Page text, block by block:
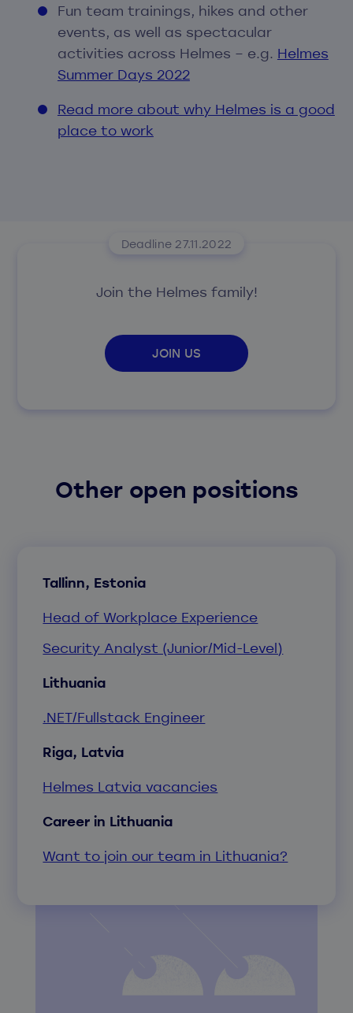
Fun team trainings, hikes and other
events, as well as spectacular
activities across Helmes – e.g. Helmes
Summer Days 2022
Read more about why Helmes is a good
place to work
Deadline 27.11.2022
Join the Helmes family!
JOIN US
Other open positions
Tallinn, Estonia
Head of Workplace Experience
Security Analyst (Junior/Mid-Level)
Lithuania
.NET/Fullstack Engineer
Riga, Latvia
Helmes Latvia vacancies
Career in Lithuania
Want to join our team in Lithuania?